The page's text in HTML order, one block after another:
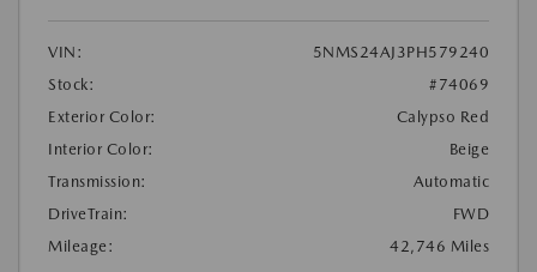
VIN:
5NMS24AJ3PH579240
Stock:
#74069
Exterior Color:
Calypso Red
Interior Color:
Beige
Transmission:
Automatic
DriveTrain:
FWD
Mileage:
42,746 Miles